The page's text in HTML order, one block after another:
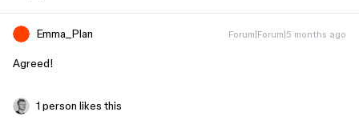
Emma_Plan Forum|Forum|5 months ago
Agreed!
1 person likes this